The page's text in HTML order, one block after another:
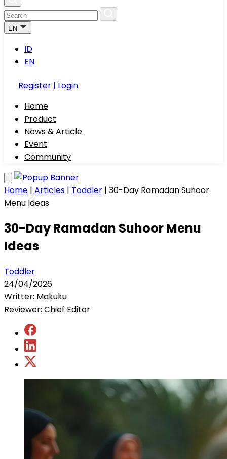
EN
ID
EN
Register | Login
Home
Product
News & Article
Event
Community
Home | Articles | Toddler | 30-Day Ramadan Suhoor
Menu Ideas
30-Day Ramadan Suhoor Menu
Ideas
Toddler
24/04/2026
Writter: Makuku
Reviewer: Chief Editor